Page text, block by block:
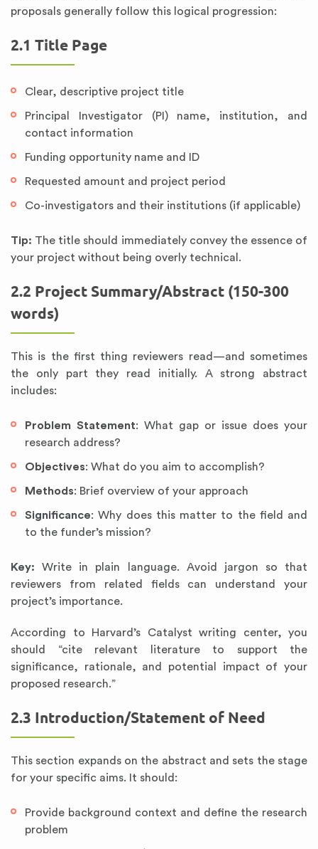
proposals generally follow this logical progression:
2.1 Title Page
Clear, descriptive project title
Principal Investigator (PI) name, institution, and
contact information
Funding opportunity name and ID
Requested amount and project period
Co-investigators and their institutions (if applicable)
Tip: The title should immediately convey the essence of
your project without being overly technical.
2.2 Project Summary/Abstract (150-300
words)
This is the first thing reviewers read—and sometimes
the only part they read initially. A strong abstract
includes:
Problem Statement: What gap or issue does your
research address?
Objectives: What do you aim to accomplish?
Methods: Brief overview of your approach
Significance: Why does this matter to the field and
to the funder’s mission?
Key: Write in plain language. Avoid jargon so that
reviewers from related fields can understand your
project’s importance.
According to Harvard’s Catalyst writing center, you
should “cite relevant literature to support the
significance, rationale, and potential impact of your
proposed research.”
2.3 Introduction/Statement of Need
This section expands on the abstract and sets the stage
for your specific aims. It should:
Provide background context and define the research
problem